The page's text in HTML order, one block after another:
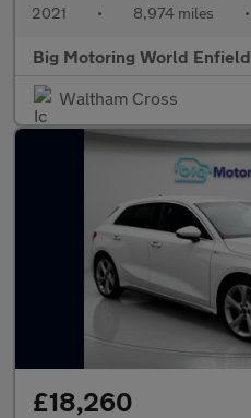
2021 • 8,974 miles •
Big Motoring World Enfield
Waltham Cross
£18,260